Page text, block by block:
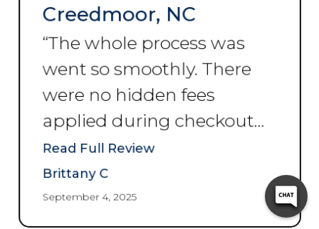
Creedmoor, NC
“The whole process was
went so smoothly. There
were no hidden fees
applied during checkout
and no hassle 10/10
recommend.
Read Full Review
Brittany C
September 4, 2025